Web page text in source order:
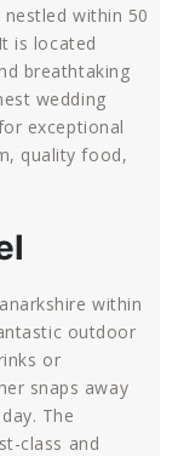
within 50
is located
breathtaking
wedding
exceptional
quality food,
within
outdoor
or
snaps away
The
class and